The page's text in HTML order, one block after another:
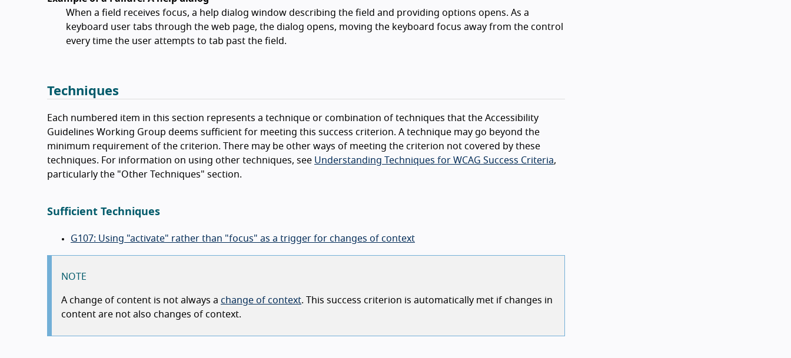
When a field receives focus, a help dialog window describing the field and providing options opens. As a
keyboard user tabs through the web page, the dialog opens, moving the keyboard focus away from the control
every time the user attempts to tab past the field.
Techniques
Each numbered item in this section represents a technique or combination of techniques that the Accessibility
Guidelines Working Group deems sufficient for meeting this success criterion. A technique may go beyond the
minimum requirement of the criterion. There may be other ways of meeting the criterion not covered by these
techniques. For information on using other techniques, see Understanding Techniques for WCAG Success Criteria,
particularly the "Other Techniques" section.
Sufficient Techniques
G107: Using "activate" rather than "focus" as a trigger for changes of context
NOTE
A change of content is not always a change of context. This success criterion is automatically met if changes in
content are not also changes of context.